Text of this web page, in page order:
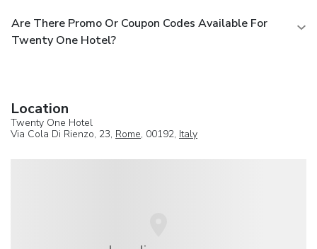
Are There Promo Or Coupon Codes Available For
Twenty One Hotel?
Location
Twenty One Hotel
Via Cola Di Rienzo, 23, Rome, 00192, Italy